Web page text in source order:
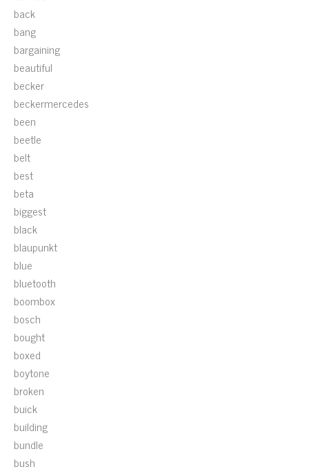
back
bang
bargaining
beautiful
becker
beckermercedes
been
beetle
belt
best
beta
biggest
black
blaupunkt
blue
bluetooth
boombox
bosch
bought
boxed
boytone
broken
buick
building
bundle
bush